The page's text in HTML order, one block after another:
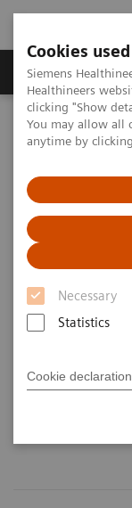
Cookies
Siemens
Healthineers
clicking "Show
You may allow all
anytime by
Necessary
Statistics
Cookie declaration
Products &
Home
Laboratory
Assays by Diseases
CsA